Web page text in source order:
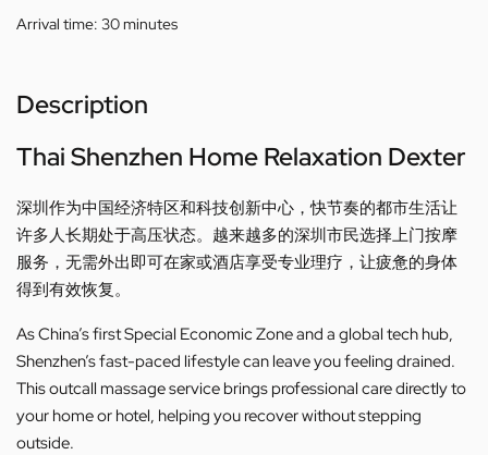
Arrival time: 30 minutes
Description
Thai Shenzhen Home Relaxation Dexter
深圳作为中国经济特区和科技创新中心，快节奏的都市生活让
许多人长期处于高压状态。越来越多的深圳市民选择上门按摩
服务，无需外出即可在家或酒店享受专业理疗，让疲惫的身体
得到有效恢复。
As China’s first Special Economic Zone and a global tech hub,
Shenzhen’s fast-paced lifestyle can leave you feeling drained.
This outcall massage service brings professional care directly to
your home or hotel, helping you recover without stepping
outside.